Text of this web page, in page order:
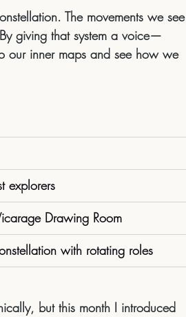
The movements we see
giving that system a voice—
inner maps and see how we
explorers
Drawing Room
with rotating roles
but this month I introduced